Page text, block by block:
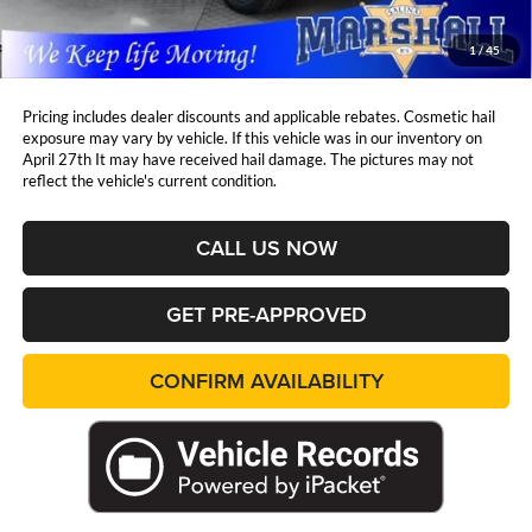
1/45
Marshall Mark Down Price:
$40,321
YOU SAVE:
$4,459
Pricing includes dealer discounts and applicable rebates. Cosmetic hail
exposure may vary by vehicle. If this vehicle was in our inventory on
April 27th It may have received hail damage. The pictures may not
reflect the vehicle's current condition.
CALL US NOW
GET PRE-APPROVED
CONFIRM AVAILABILITY